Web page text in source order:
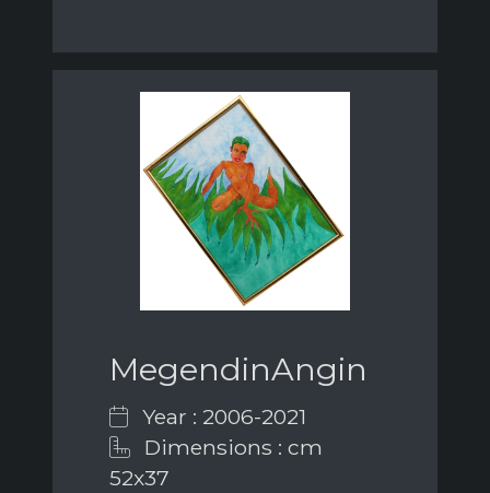
MegendinAngin
Year : 2006-2021
Dimensions : cm
52x37